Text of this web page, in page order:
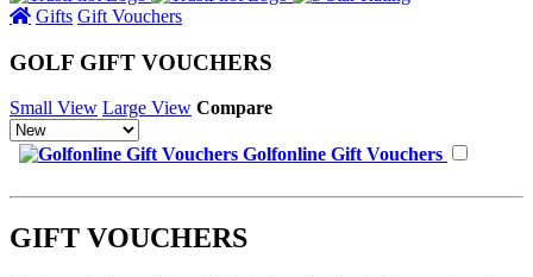
Gifts Gift Vouchers
GOLF GIFT VOUCHERS
Small View Large View Compare
Golfonline Gift Vouchers
GIFT VOUCHERS